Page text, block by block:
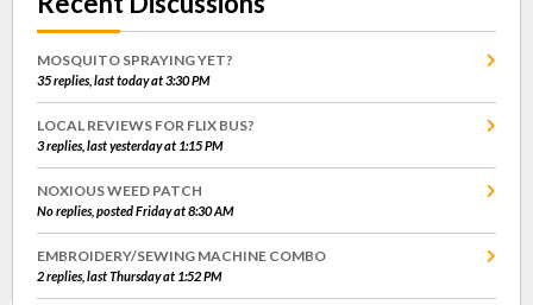
MOSQUITO SPRAYING YET?
35 replies, last today at 3:30 PM
LOCAL REVIEWS FOR FLIX BUS?
3 replies, last yesterday at 1:15 PM
NOXIOUS WEED PATCH
No replies, posted Friday at 8:30 AM
EMBROIDERY/SEWING MACHINE COMBO
2 replies, last Thursday at 1:52 PM